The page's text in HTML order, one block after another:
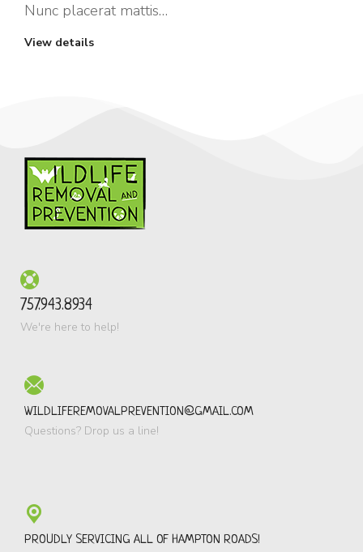
Nunc placerat mattis…
View details
757.943.8934
We're here to help!
WILDLIFEREMOVALPREVENTION@GMAIL.COM
Questions? Drop us a line!
PROUDLY SERVICING ALL OF HAMPTON ROADS!